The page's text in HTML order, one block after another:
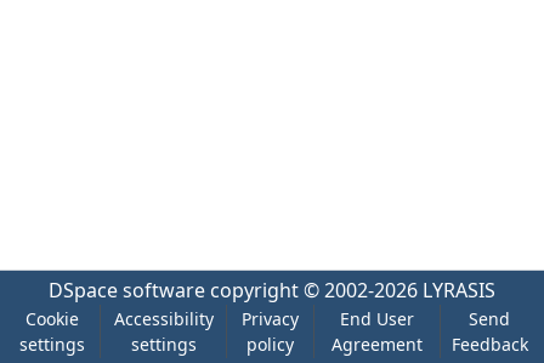
DSpace software copyright © 2002-2026 LYRASIS
Cookie
settings
Accessibility
settings
Privacy
policy
End User
Agreement
Send
Feedback